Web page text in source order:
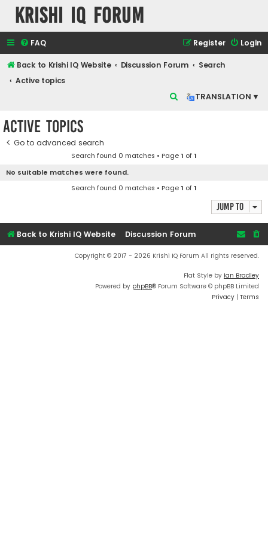
Krishi IQ Forum
FAQ Login
Register
Back to Krishi IQ Website Discussion Forum
Search
Active topics
TRANSLATION ▾
c
Active topics
Go to advanced search
Search found 0 matches • Page1 of1
No suitable matches were found.
Search found 0 matches • Page1 of1
Jump to
Back to Krishi IQ Website Discussion Forum
Copyright © 2017 - 2026 Krishi IQ Forum All rights reserved.
Flat Style by Ian Bradley
Powered by phpBB® Forum Software © phpBB Limited
Privacy | Terms